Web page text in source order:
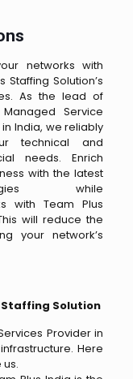
networks with
Staffing Solution’s
As the lead of
Service
India, we reliably
technical and
needs. Enrich
with the latest
while
with Team Plus
will reduce the
your network’s
Staffing Solution
Provider in
Here